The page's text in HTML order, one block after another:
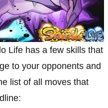
Life has a few skills that
to your opponents and
list of all moves that